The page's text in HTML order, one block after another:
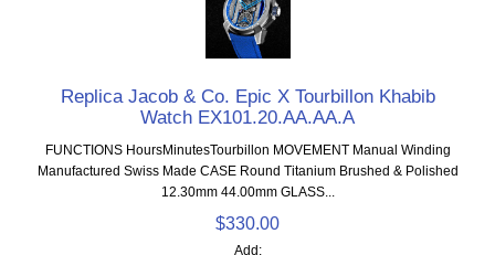
Replica Jacob & Co. Epic X Tourbillon Khabib
Watch EX101.20.AA.AA.A
FUNCTIONS HoursMinutesTourbillon MOVEMENT Manual Winding
Manufactured Swiss Made CASE Round Titanium Brushed & Polished
12.30mm 44.00mm GLASS...
$330.00
Add: